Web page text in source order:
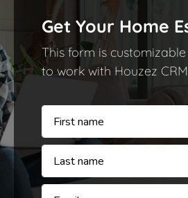
Get Your Home
This form is
to work with Houzez CRM